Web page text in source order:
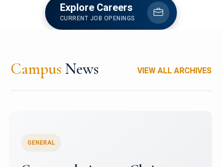
Explore Careers
CURRENT JOB OPENINGS
Campus News VIEW ALL ARCHIVES